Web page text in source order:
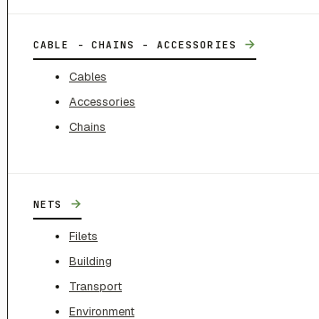
CABLE - CHAINS - ACCESSORIES →
Cables
Accessories
Chains
NETS →
Filets
Building
Transport
Environment